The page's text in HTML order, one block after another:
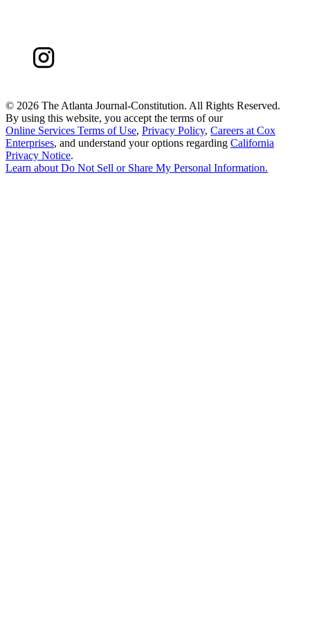
© 2026 The Atlanta Journal-Constitution. All Rights Reserved.
By using this website, you accept the terms of our
Online Services Terms of Use, Privacy Policy, Careers at Cox
Enterprises, and understand your options regarding California
Privacy Notice.
Learn about Do Not Sell or Share My Personal Information.